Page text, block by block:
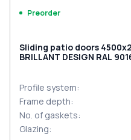
Preorder
Sliding patio doors
BRILLANT DESIGN RAL
Profile system:
Frame depth:
No. of gaskets:
Glazing: